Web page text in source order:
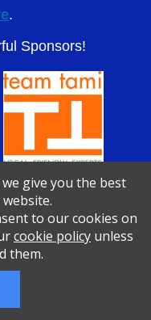
.
Sponsors!
give you the best
to our cookies on
cookie policyunless
them.